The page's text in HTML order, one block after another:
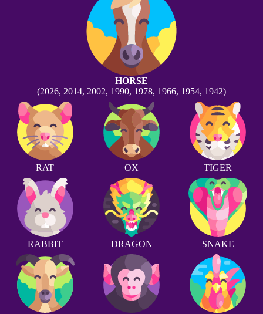
HORSE
(2026, 2014, 2002, 1990, 1978, 1966, 1954, 1942)
RAT OX TIGER
RABBIT DRAGON SNAKE